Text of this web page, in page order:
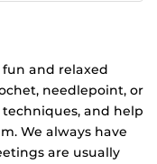
and relaxed
needlepoint, or
and help
We always have
are usually